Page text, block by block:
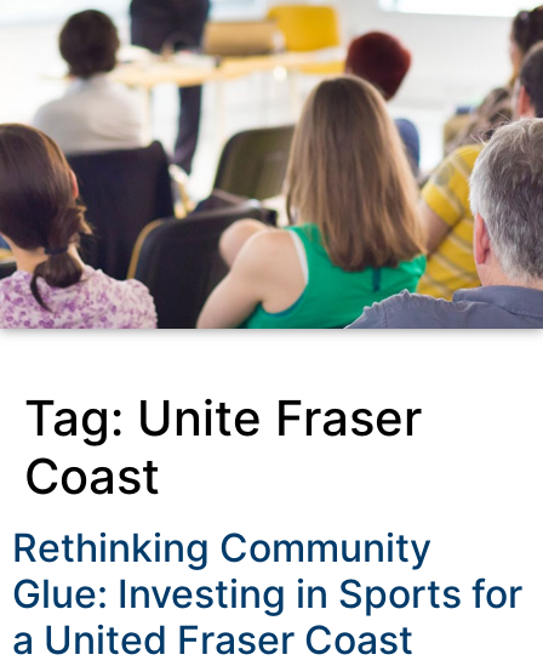
Tag: Unite Fraser
Coast
Rethinking Community
Glue: Investing in Sports for
a United Fraser Coast